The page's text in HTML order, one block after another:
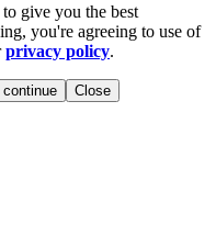
give you the best
you're agreeing to use of
privacy policy.
Close